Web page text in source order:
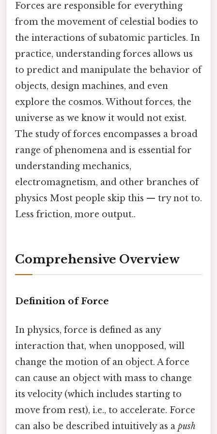
Forces are responsible for everything
from the movement of celestial bodies to
the interactions of subatomic particles. In
practice, understanding forces allows us
to predict and manipulate the behavior of
objects, design machines, and even
explore the cosmos. Without forces, the
universe as we know it would not exist.
The study of forces encompasses a broad
range of phenomena and is essential for
understanding mechanics,
electromagnetism, and other branches of
physics Most people skip this — try not to.
Less friction, more output..
Comprehensive Overview
Definition of Force
In physics, force is defined as any
interaction that, when unopposed, will
change the motion of an object. A force
can cause an object with mass to change
its velocity (which includes starting to
move from rest), i.e., to accelerate. Force
can also be described intuitively as a push